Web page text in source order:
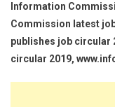
Information
Commission latest
publishes job circular
circular 2019,